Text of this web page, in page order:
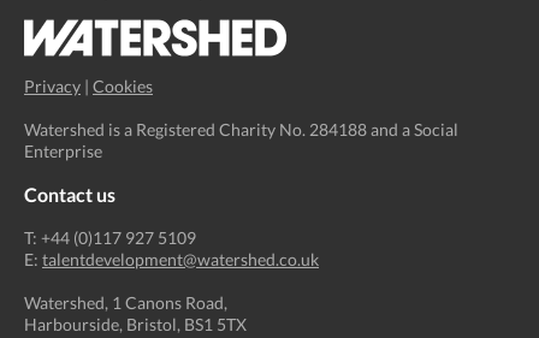
Privacy | Cookies
Watershed is a Registered Charity No. 284188 and a Social
Enterprise
Contact us
T: +44 (0)117 927 5109
E: talentdevelopment@watershed.co.uk
Watershed, 1 Canons Road,
Harbourside, Bristol, BS1 5TX